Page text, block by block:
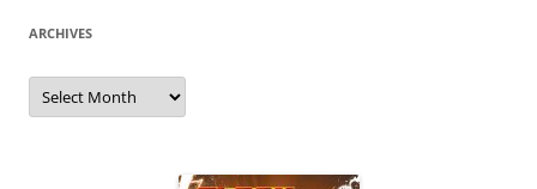
ARCHIVES
Archives